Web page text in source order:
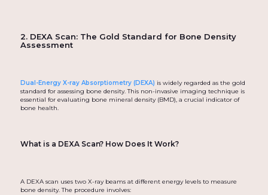
2. DEXA Scan: The Gold Standard for Bone Density
Assessment
Dual-Energy X-ray Absorptiometry (DEXA) is widely regarded as the gold
standard for assessing bone density. This non-invasive imaging technique is
essential for evaluating bone mineral density (BMD), a crucial indicator of
bone health.
What is a DEXA Scan? How Does It Work?
A DEXA scan uses two X-ray beams at different energy levels to measure
bone density. The procedure involves: